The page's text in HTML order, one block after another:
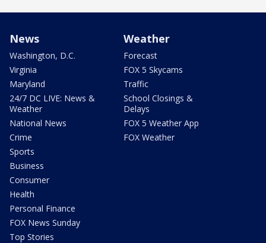
News
Washington, D.C.
Virginia
Maryland
24/7 DC LIVE: News &
Weather
National News
Crime
Sports
Business
Consumer
Health
Personal Finance
FOX News Sunday
Top Stories
Weather
Forecast
FOX 5 Skycams
Traffic
School Closings &
Delays
FOX 5 Weather App
FOX Weather